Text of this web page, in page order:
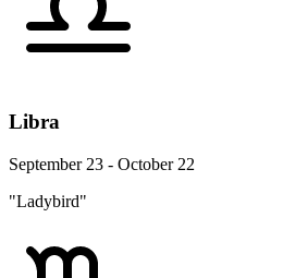
Libra
September 23 - October 22
"Ladybird"